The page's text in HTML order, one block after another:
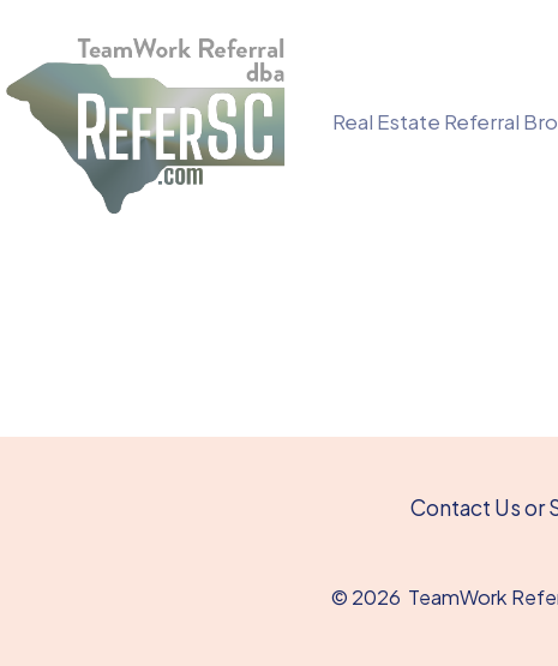
content
Real Estate Referral
Contact Us or
© 2026 TeamWork